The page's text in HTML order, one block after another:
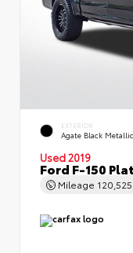
EXTERIOR
Agate Black Metallic
Used 2019
Ford F-150
Mileage 120,525